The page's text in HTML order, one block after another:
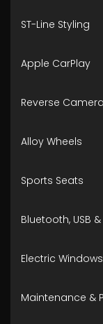
ST-Line Styling
Apple CarPlay
Reverse Camera
Alloy Wheels
Sports Seats
Bluetooth, USB
Electric
Maintenance &